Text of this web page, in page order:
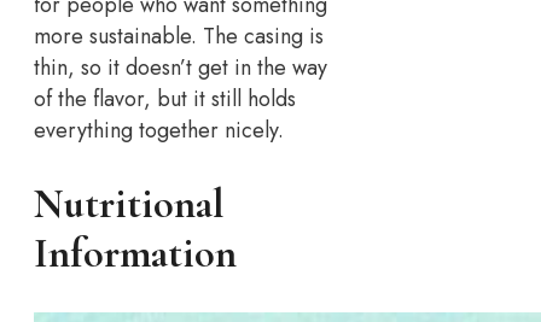
more sustainable. The casing is
thin, so it doesn’t get in the way
of the flavor, but it still holds
everything together nicely.
Nutritional
Information